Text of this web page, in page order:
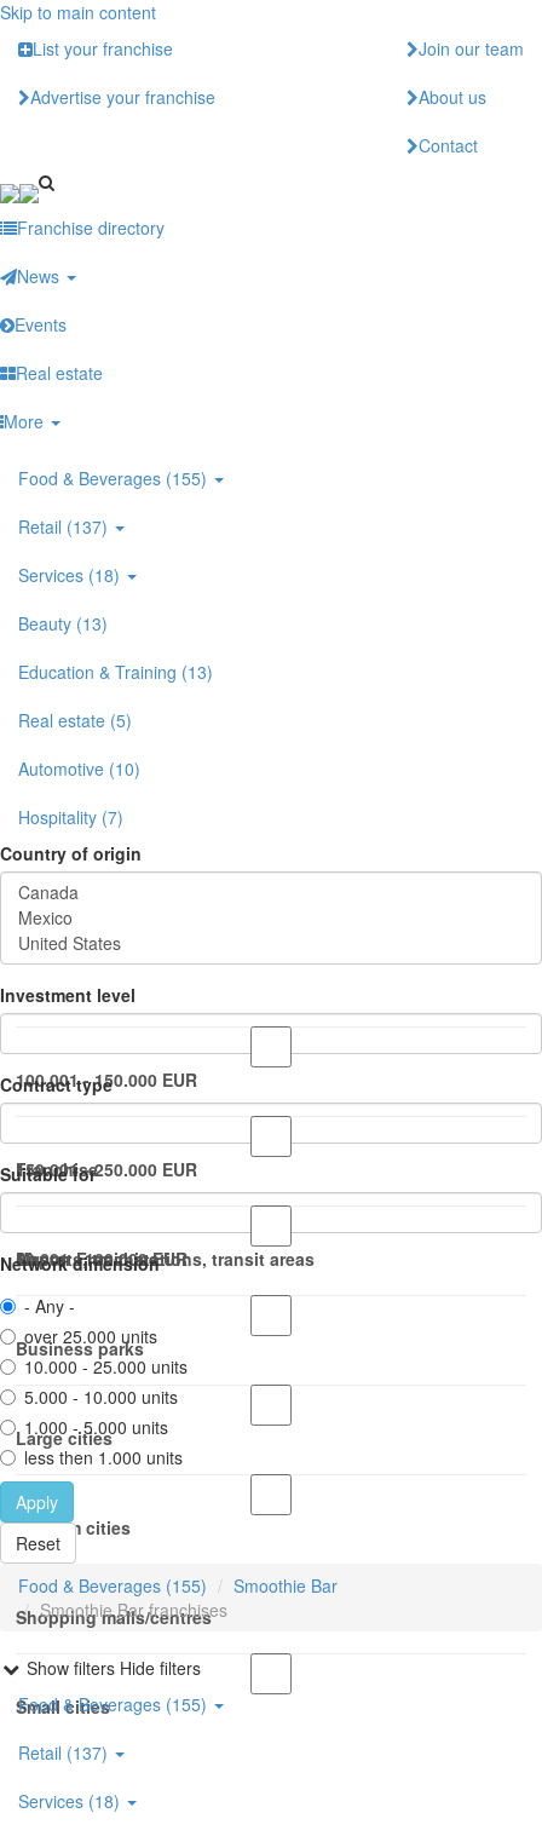
Skip to main content
List your franchise
Advertise your franchise
Join our team
About us
Contact
Franchise directory
News
Events
Real estate
More
Food & Beverages (155)
Retail (137)
Services (18)
Beauty (13)
Education & Training (13)
Real estate (5)
Automotive (10)
Hospitality (7)
Country of origin
Investment level
100.001 - 150.000 EUR
150.001 - 250.000 EUR
50.001 - 100.000 EUR
Contract type
Franchise
Master Franchise
Suitable for
Airports, train stations, transit areas
Business parks
Large cities
Medium cities
Shopping malls/centres
Small cities
Network dimension
- Any -
over 25.000 units
10.000 - 25.000 units
5.000 - 10.000 units
1.000 - 5.000 units
less then 1.000 units
Apply
Reset
Food & Beverages (155)
Smoothie Bar
Smoothie Bar franchises
Show filters Hide filters
Food & Beverages (155)
Retail (137)
Services (18)